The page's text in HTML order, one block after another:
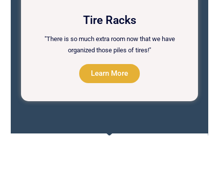
Tire Racks
"There is so much extra room now that we have
organized those piles of tires!"
Learn More